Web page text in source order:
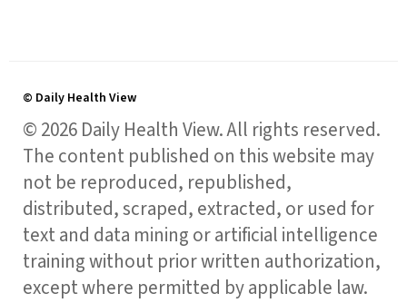
© Daily Health View
© 2026 Daily Health View. All rights reserved.
The content published on this website may
not be reproduced, republished,
distributed, scraped, extracted, or used for
text and data mining or artificial intelligence
training without prior written authorization,
except where permitted by applicable law.